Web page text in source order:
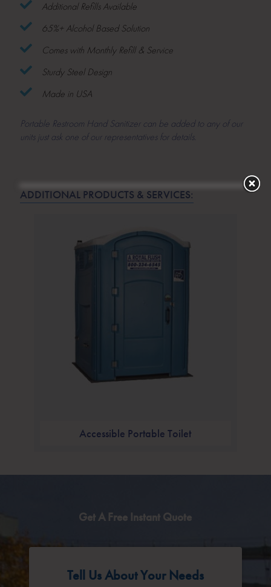
Additional Refills Available
65%+ Alcohol Based Solution
Comes with Monthly Refill & Service
Sturdy Steel Design
Made in USA
Portable Restroom Hand Sanitizer can be added to any of our
units just ask one of our representatives for details.
ADDITIONAL PRODUCTS & SERVICES:
Accessible Portable Toilet
Get A Free Instant Quote
Tell Us About Your Needs